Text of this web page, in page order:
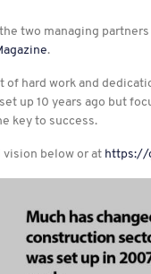
two managing
.
hard work and
up 10 years ago but
key to success.
vision below or at https://